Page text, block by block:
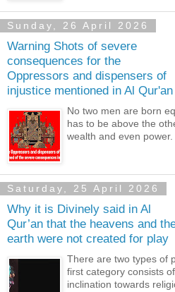
Sunday, 26 April 2026
Warning Shots of severe
consequences for the
Oppressors and dispensers of
injustice mentioned in Al Qur'an
No two men are born
has to be above the
wealth and even power.
Saturday, 25 April 2026
Why it is Divinely said in Al
Qur’an that the heavens and
earth were not created for play
There are two types of
first category consists
inclination towards